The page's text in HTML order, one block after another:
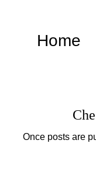
Home
Once posts are